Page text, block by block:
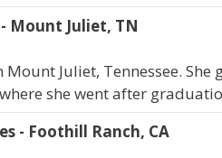
- Mount Juliet, TN
Mount Juliet, Tennessee.
she went after
- Foothill Ranch, CA